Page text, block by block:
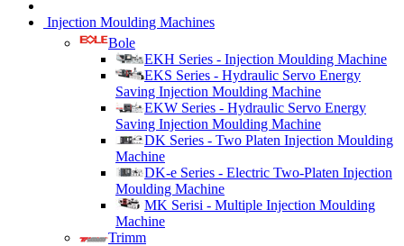
Injection Moulding Machines
Bole
EKH Series - Injection Moulding Machine
EKS Series - Hydraulic Servo Energy
Saving Injection Moulding Machine
EKW Series - Hydraulic Servo Energy
Saving Injection Moulding Machine
DK Series - Two Platen Injection Moulding
Machine
DK-e Series - Electric Two-Platen Injection
Moulding Machine
MK Serisi - Multiple Injection Moulding
Machine
Trimm